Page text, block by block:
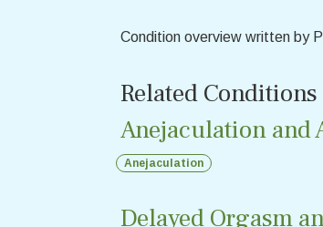
Condition overview written by
Related Conditions
Anejaculation and
Anejaculation
Delayed Orgasm